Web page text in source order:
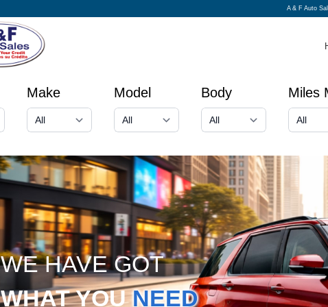
A & F Auto
Make Model Body Miles
WE HAVE GOT
WHAT YOUNEED